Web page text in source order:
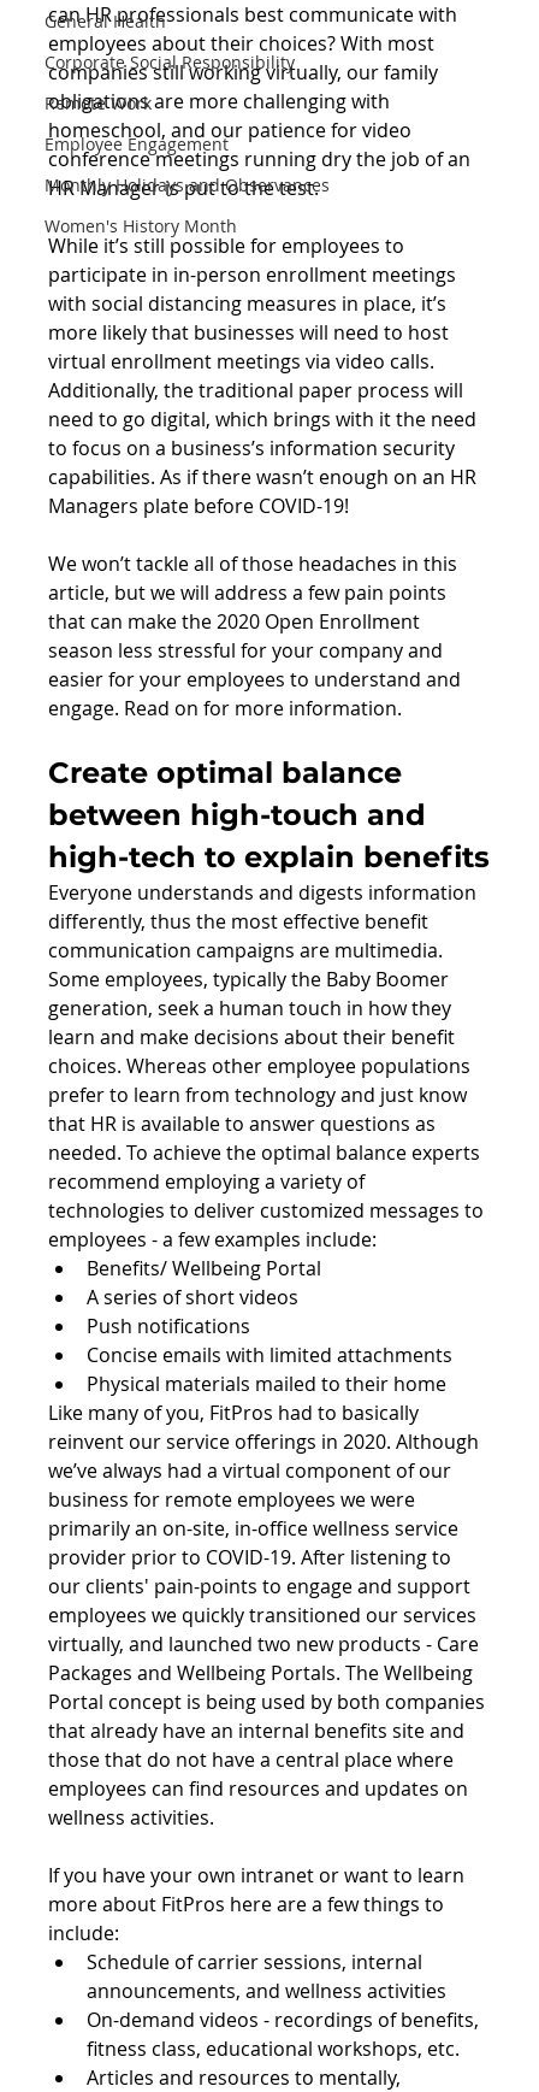
General Health
Corporate Social Responsibility
Remote Work
Employee Engagement
Monthly Holidays and Observances
Women's History Month
can HR professionals best communicate with
employees about their choices? With most
companies still working virtually, our family
obligations are more challenging with
homeschool, and our patience for video
conference meetings running dry the job of an
HR Manager is put to the test.
While it’s still possible for employees to
participate in in-person enrollment meetings
with social distancing measures in place, it’s
more likely that businesses will need to host
virtual enrollment meetings via video calls.
Additionally, the traditional paper process will
need to go digital, which brings with it the need
to focus on a business’s information security
capabilities. As if there wasn’t enough on an HR
Managers plate before COVID-19!
We won’t tackle all of those headaches in this
article, but we will address a few pain points
that can make the 2020 Open Enrollment
season less stressful for your company and
easier for your employees to understand and
engage. Read on for more information.
Create optimal balance
between high-touch and
high-tech to explain benefits
Everyone understands and digests information
differently, thus the most effective benefit
communication campaigns are multimedia.
Some employees, typically the Baby Boomer
generation, seek a human touch in how they
learn and make decisions about their benefit
choices. Whereas other employee populations
prefer to learn from technology and just know
that HR is available to answer questions as
needed. To achieve the optimal balance experts
recommend employing a variety of
technologies to deliver customized messages to
employees - a few examples include:
Benefits/ Wellbeing Portal
A series of short videos
Push notifications
Concise emails with limited attachments
Physical materials mailed to their home
Like many of you, FitPros had to basically
reinvent our service offerings in 2020. Although
we’ve always had a virtual component of our
business for remote employees we were
primarily an on-site, in-office wellness service
provider prior to COVID-19. After listening to
our clients' pain-points to engage and support
employees we quickly transitioned our services
virtually, and launched two new products - Care
Packages and Wellbeing Portals. The Wellbeing
Portal concept is being used by both companies
that already have an internal benefits site and
those that do not have a central place where
employees can find resources and updates on
wellness activities.
If you have your own intranet or want to learn
more about FitPros here are a few things to
include:
Schedule of carrier sessions, internal
announcements, and wellness activities
On-demand videos - recordings of benefits,
fitness class, educational workshops, etc.
Articles and resources to mentally,